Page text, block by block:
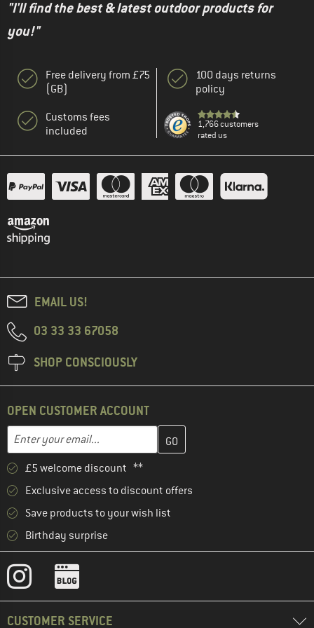
"I'll find the best & latest outdoor products for
you!"
Free delivery from £75
(GB)
Customs fees
included
100 days returns
policy
1,766 customers
rated us
EMAIL US!
03 33 33 67058
SHOP CONSCIOUSLY
OPEN CUSTOMER ACCOUNT
Email address
Enter your email address here and create your customer
£5 welcome discount **
Exclusive access to discount offers
Save products to your wish list
Birthday surprise
CUSTOMER SERVICE